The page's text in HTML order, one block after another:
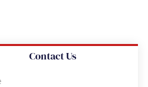
Contact Us